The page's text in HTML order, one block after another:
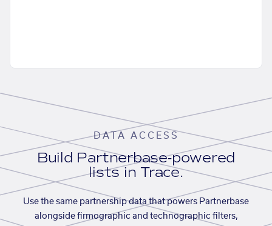
DATA ACCESS
Build Partnerbase-powered
lists in Trace.
Use the same partnership data that powers Partnerbase
alongside firmographic and technographic filters,